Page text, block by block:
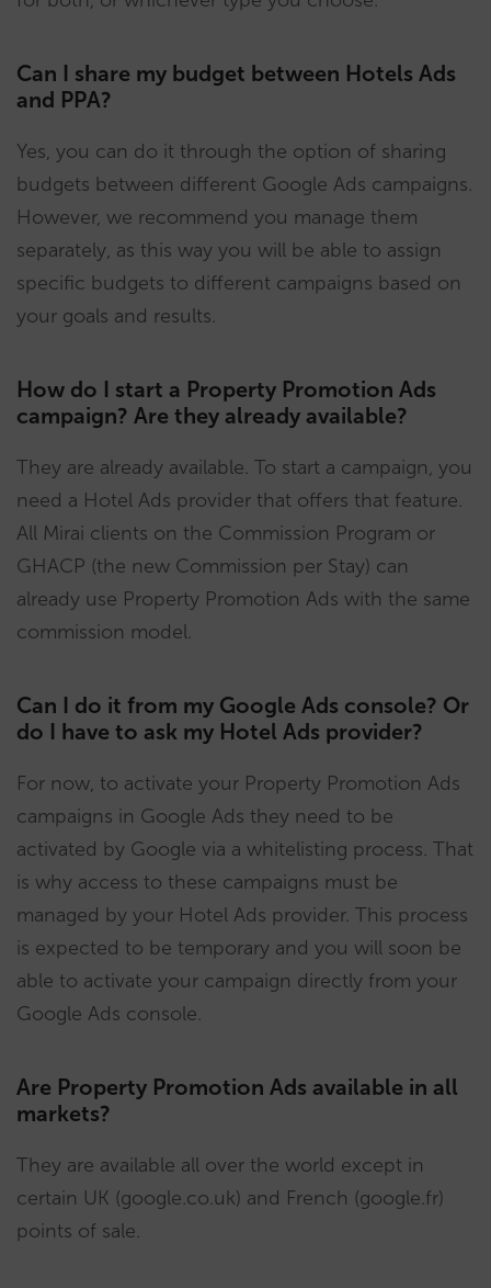
Can I share my budget between Hotels Ads
and PPA?
Yes, you can do it through the option of sharing
budgets between different Google Ads campaigns.
However, we recommend you manage them
separately, as this way you will be able to assign
specific budgets to different campaigns based on
your goals and results.
How do I start a Property Promotion Ads
campaign? Are they already available?
They are already available. To start a campaign, you
need a Hotel Ads provider that offers that feature.
All Mirai clients on the Commission Program or
GHACP (the new Commission per Stay) can
already use Property Promotion Ads with the same
commission model.
Can I do it from my Google Ads console? Or
do I have to ask my Hotel Ads provider?
For now, to activate your Property Promotion Ads
campaigns in Google Ads they need to be
activated by Google via a whitelisting process. That
is why access to these campaigns must be
managed by your Hotel Ads provider. This process
is expected to be temporary and you will soon be
able to activate your campaign directly from your
Google Ads console.
Are Property Promotion Ads available in all
markets?
They are available all over the world except in
certain UK (google.co.uk) and French (google.fr)
points of sale.